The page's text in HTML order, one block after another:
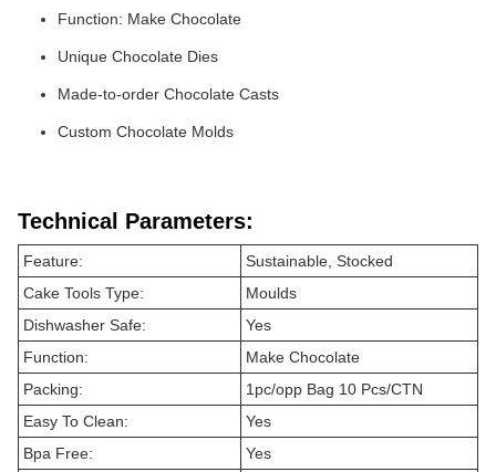
Function: Make Chocolate
Unique Chocolate Dies
Made-to-order Chocolate Casts
Custom Chocolate Molds
Technical Parameters:
Feature:
Sustainable, Stocked
Cake Tools Type:
Moulds
Dishwasher Safe:
Yes
Function:
Make Chocolate
Packing:
1pc/opp Bag 10 Pcs/CTN
Easy To Clean:
Yes
Bpa Free:
Yes